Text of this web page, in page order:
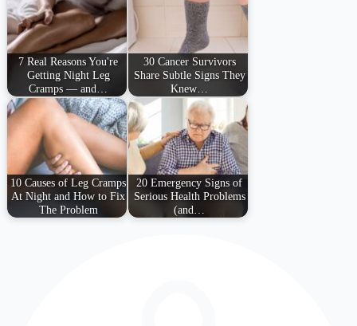
7 Real Reasons You're
Getting Night Leg
Cramps — and…
30 Cancer Survivors
Share Subtle Signs They
Knew…
10 Causes of Leg Cramps
At Night and How to Fix
The Problem
20 Emergency Signs of
Serious Health Problems
(and…